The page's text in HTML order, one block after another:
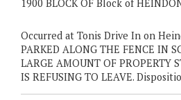
1900 BLOCK OF Block of
Occurred at Tonis Drive In on
PARKED ALONG THE FENCE IN
LARGE AMOUNT OF PROPERTY
IS REFUSING TO LEAVE.